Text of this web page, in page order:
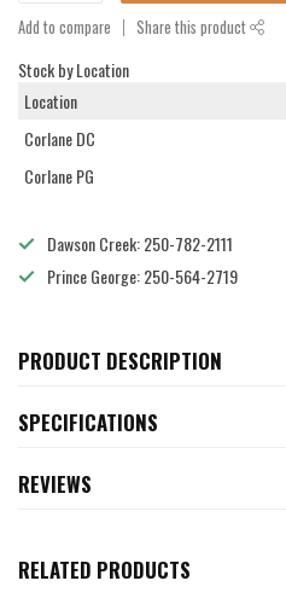
Add to compare Share this product
Stock by Location
Location
Corlane DC
Corlane PG
Dawson Creek: 250-782-2111
Prince George: 250-564-2719
PRODUCT DESCRIPTION
SPECIFICATIONS
REVIEWS
RELATED PRODUCTS